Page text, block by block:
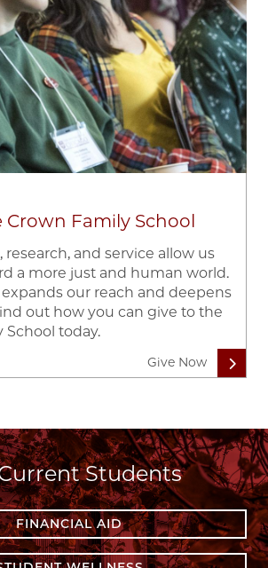
Crown Family School
research, and service allow us
a more just and human world.
our reach and deepens
out how you can give to the
School today.
Give Now
Students
FINANCIAL AID